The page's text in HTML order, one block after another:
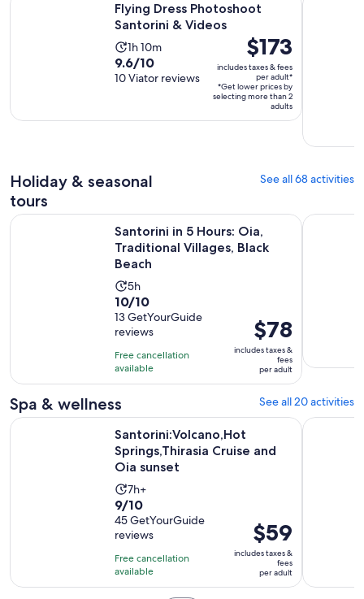
per
adult*
Flying Dress Photoshoot
Santorini & Videos
Activity
duration
is
1h 10m
9.6
out
9.6/10
10 Viator reviews
Price
is
$173
per
adult*
$173
includes taxes & fees
per adult*
*Get lower prices by
selecting more than 2
adults
Holiday & seasonal
tours
See all 68 activities
Santorini in 5 Hours: Oia,
Traditional Villages, Black
Beach
Activity
duration
is
5
hours
5h
10.0
out
of
10
with
13
reviews
10/10
13 GetYourGuide
reviews
Free cancellation
available
Price
is
$78
per
$78
includes taxes &
fees
per adult
Santorini in 5 Hours: Oia, Traditional Villages, Black Beach
Akrotiri:
Spa & wellness See all 20 activities
Santorini:Volcano,Hot
Springs,Thirasia Cruise and
Oia sunset
Activity
duration
is
7
hours
7h+
9.0
out
of
10
with
45
9/10
45 GetYourGuide
reviews
Free cancellation
available
Price
is
$59
per
$59
includes taxes &
fees
per adult
Santorini:Volcano,Hot Springs,Thirasia Cruise and Oia sunset
Santorini: